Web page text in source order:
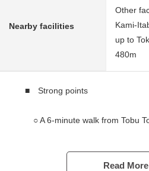
Nearby facilities
Other
Kami-
up to
480m
■ Strong points
○ A 6-minute walk from Tobu
○ There is an existing building
Read More